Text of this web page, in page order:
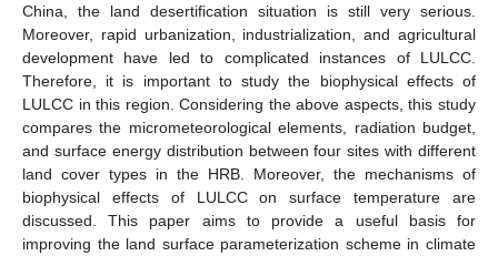
China, the land desertification situation is still very serious.
Moreover, rapid urbanization, industrialization, and agricultural
development have led to complicated instances of LULCC.
Therefore, it is important to study the biophysical effects of
LULCC in this region. Considering the above aspects, this study
compares the micrometeorological elements, radiation budget,
and surface energy distribution between four sites with different
land cover types in the HRB. Moreover, the mechanisms of
biophysical effects of LULCC on surface temperature are
discussed. This paper aims to provide a useful basis for
improving the land surface parameterization scheme in climate